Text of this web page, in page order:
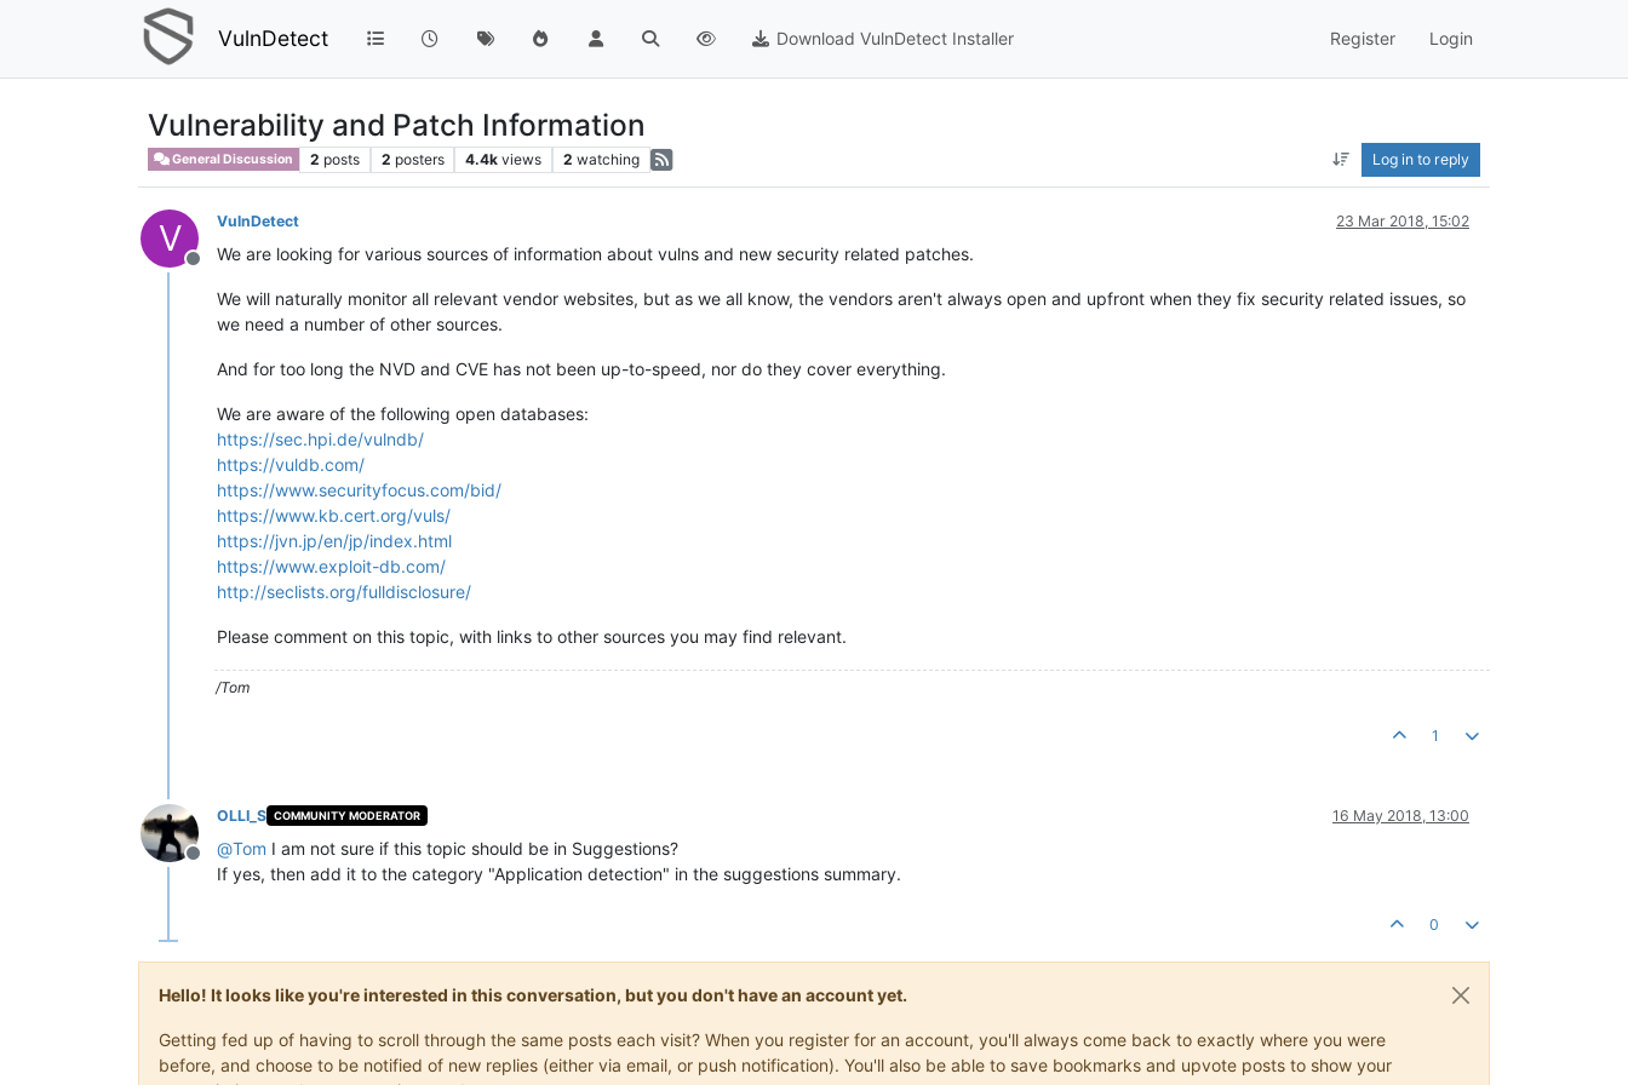
VulnDetect Download VulnDetect Installer Register Login
Vulnerability and Patch Information
General Discussion 2 posts 2 posters 4.4k views 2 watching Log in to reply
V
Offline
VulnDetect 23 Mar 2018, 15:02
We are looking for various sources of information about vulns and new security related patches.
We will naturally monitor all relevant vendor websites, but as we all know, the vendors aren't always open and upfront when they fix security related issues, so
we need a number of other sources.
And for too long the NVD and CVE has not been up-to-speed, nor do they cover everything.
We are aware of the following open databases:
https://sec.hpi.de/vulndb/
https://vuldb.com/
https://www.securityfocus.com/bid/
https://www.kb.cert.org/vuls/
https://jvn.jp/en/jp/index.html
https://www.exploit-db.com/
http://seclists.org/fulldisclosure/
Please comment on this topic, with links to other sources you may find relevant.
/Tom
1
Offline
OLLI_S COMMUNITY MODERATOR 16 May 2018, 13:00
@Tom I am not sure if this topic should be in Suggestions?
If yes, then add it to the category "Application detection" in the suggestions summary.
0
Hello! It looks like you're interested in this conversation, but you don't have an account yet.
Getting fed up of having to scroll through the same posts each visit? When you register for an account, you'll always come back to exactly where you were
before, and choose to be notified of new replies (either via email, or push notification). You'll also be able to save bookmarks and upvote posts to show your